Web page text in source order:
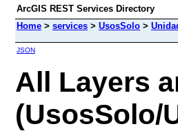
ArcGIS REST Services Directory
Home > services > UsosSolo >
JSON
All Layers
(UsosSolo/